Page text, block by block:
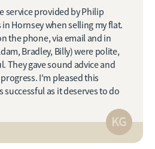
service provided by Philip
Hornsey when selling my flat.
the phone, via email and in
Bradley, Billy) were polite,
They gave sound advice and
I'm pleased this
as it deserves to do
KG